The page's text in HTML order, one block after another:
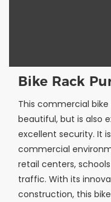
Bike Rack
This commercial
beautiful, but is also
excellent security. It
commercial
retail centers,
traffic. With its
construction, this